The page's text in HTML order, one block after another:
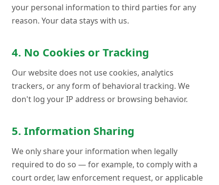
your personal information to third parties for any
reason. Your data stays with us.
4. No Cookies or Tracking
Our website does not use cookies, analytics
trackers, or any form of behavioral tracking. We
don't log your IP address or browsing behavior.
5. Information Sharing
We only share your information when legally
required to do so — for example, to comply with a
court order, law enforcement request, or applicable